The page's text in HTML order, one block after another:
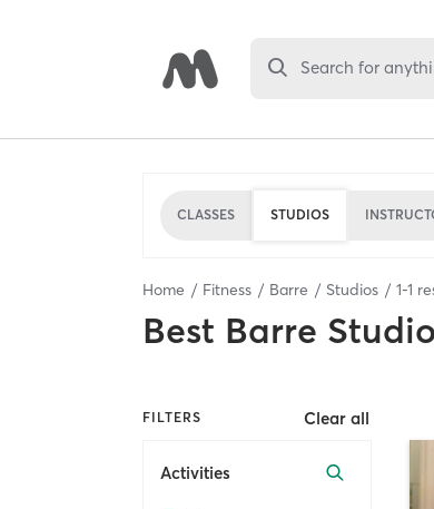
Search for
CLASSES STUDIOS
Home Fitness Barre Studios 1-1
Best Barre
FILTERS Clear all
Activities